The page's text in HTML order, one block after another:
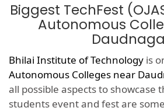
Biggest TechFest
Autonomous
Bhilai Institute of Technology is
Autonomous Colleges near
all possible aspects to showcase
students event and fest are